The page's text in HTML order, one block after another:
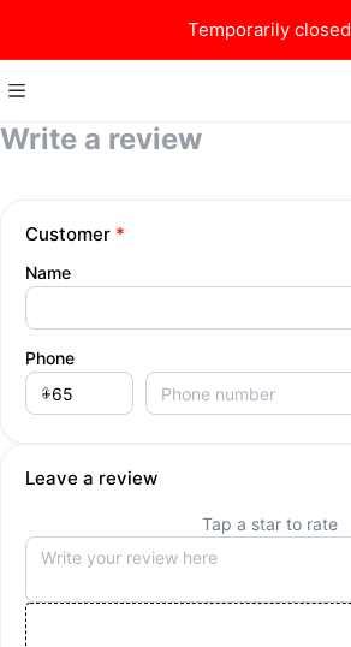
Temporarily closed
Write a review
Customer *
Name
Phone
Leave a review
Tap a star to rate